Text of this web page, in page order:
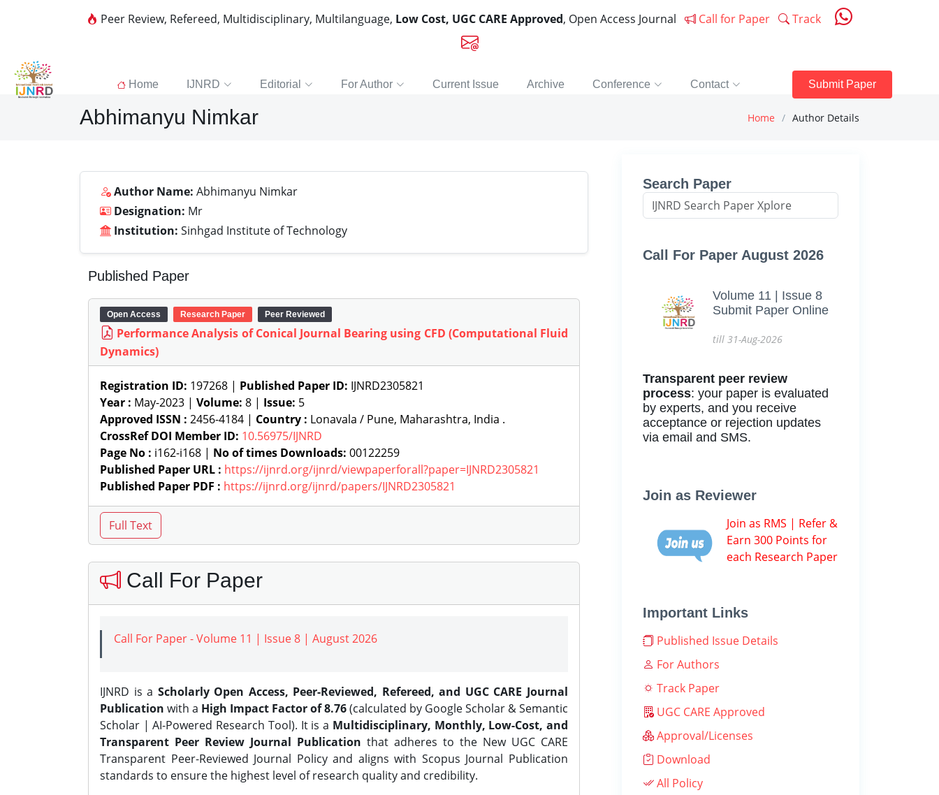
Peer Review, Refereed, Multidisciplinary, Multilanguage, Low Cost, UGC CARE Approved, Open Access Journal Call for Paper Track
Home IJNRD Editorial For Author Current Issue Archive Conference Contact Submit Paper
Abhimanyu Nimkar Home Author Details
Author Name: Abhimanyu Nimkar
Designation: Mr
Institution: Sinhgad Institute of Technology
Published Paper
Open Access Research Paper Peer Reviewed
Performance Analysis of Conical Journal Bearing using CFD (Computational Fluid
Dynamics)
Registration ID: 197268 | Published Paper ID: IJNRD2305821
Year : May-2023 | Volume: 8 | Issue: 5
Approved ISSN : 2456-4184 | Country : Lonavala / Pune, Maharashtra, India .
CrossRef DOI Member ID: 10.56975/IJNRD
Page No : i162-i168 | No of times Downloads: 00122259
Published Paper URL : https://ijnrd.org/ijnrd/viewpaperforall?paper=IJNRD2305821
Published Paper PDF : https://ijnrd.org/ijnrd/papers/IJNRD2305821
Call For Paper
Call For Paper - Volume 11 | Issue 8 | August 2026
IJNRD is a Scholarly Open Access, Peer-Reviewed, Refereed, and UGC CARE Journal
Publication with a High Impact Factor of 8.76(calculated by Google Scholar & Semantic
Scholar | AI-Powered Research Tool). It is a Multidisciplinary, Monthly, Low-Cost, and
Transparent Peer Review Journal Publication that adheres to the New UGC CARE
Transparent Peer-Reviewed Journal Policy and aligns with Scopus Journal Publication
standards to ensure the highest level of research quality and credibility.
Search Paper
Call For Paper August 2026
Volume 11 | Issue 8
Submit Paper Online
till 31-Aug-2026
Transparent peer review
process: your paper is evaluated
by experts, and you receive
acceptance or rejection updates
via email and SMS.
Join as Reviewer
Join as RMS | Refer &
Earn 300 Points for
each Research Paper
Important Links
Published Issue Details
For Authors
Track Paper
UGC CARE Approved
Approval/Licenses
Download
All Policy